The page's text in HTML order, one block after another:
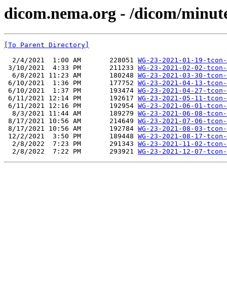
dicom.nema.org - /dicom/
[To Parent Directory]
  2/4/2021  1:00 AM       228051
WG-23-2021-01-19-
3/10/2021  4:33 PM       211233 WG-23-2021-02-02-
  6/8/2021 11:23 AM       180248
WG-23-2021-03-30-
6/10/2021  1:36 PM       177752 WG-23-2021-04-13-
6/10/2021  1:37 PM       193474 WG-23-2021-04-27-
6/11/2021 12:14 PM       192617 WG-23-2021-05-11-
6/11/2021 12:16 PM       192954 WG-23-2021-06-01-
  8/3/2021 11:44 AM       189279
WG-23-2021-06-08-
8/17/2021 10:56 AM       214649 WG-23-2021-07-06-
8/17/2021 10:56 AM       192784 WG-23-2021-08-03-
12/2/2021  3:50 PM       189448 WG-23-2021-08-17-
  2/8/2022  7:23 PM       291343
WG-23-2021-11-02-
  2/8/2022  7:22 PM       293921
WG-23-2021-12-07-